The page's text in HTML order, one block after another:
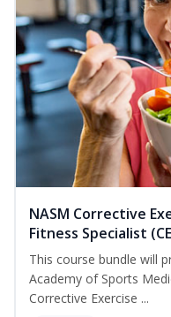
NASM Corrective
Fitness Specialist
This course bundle will
Academy of Sports
Corrective Exercise ...